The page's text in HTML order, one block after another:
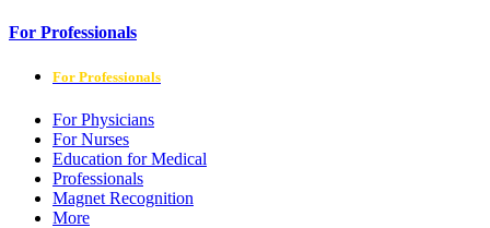
For Professionals
For Professionals
For Physicians
For Nurses
Education for Medical
Professionals
Magnet Recognition
More